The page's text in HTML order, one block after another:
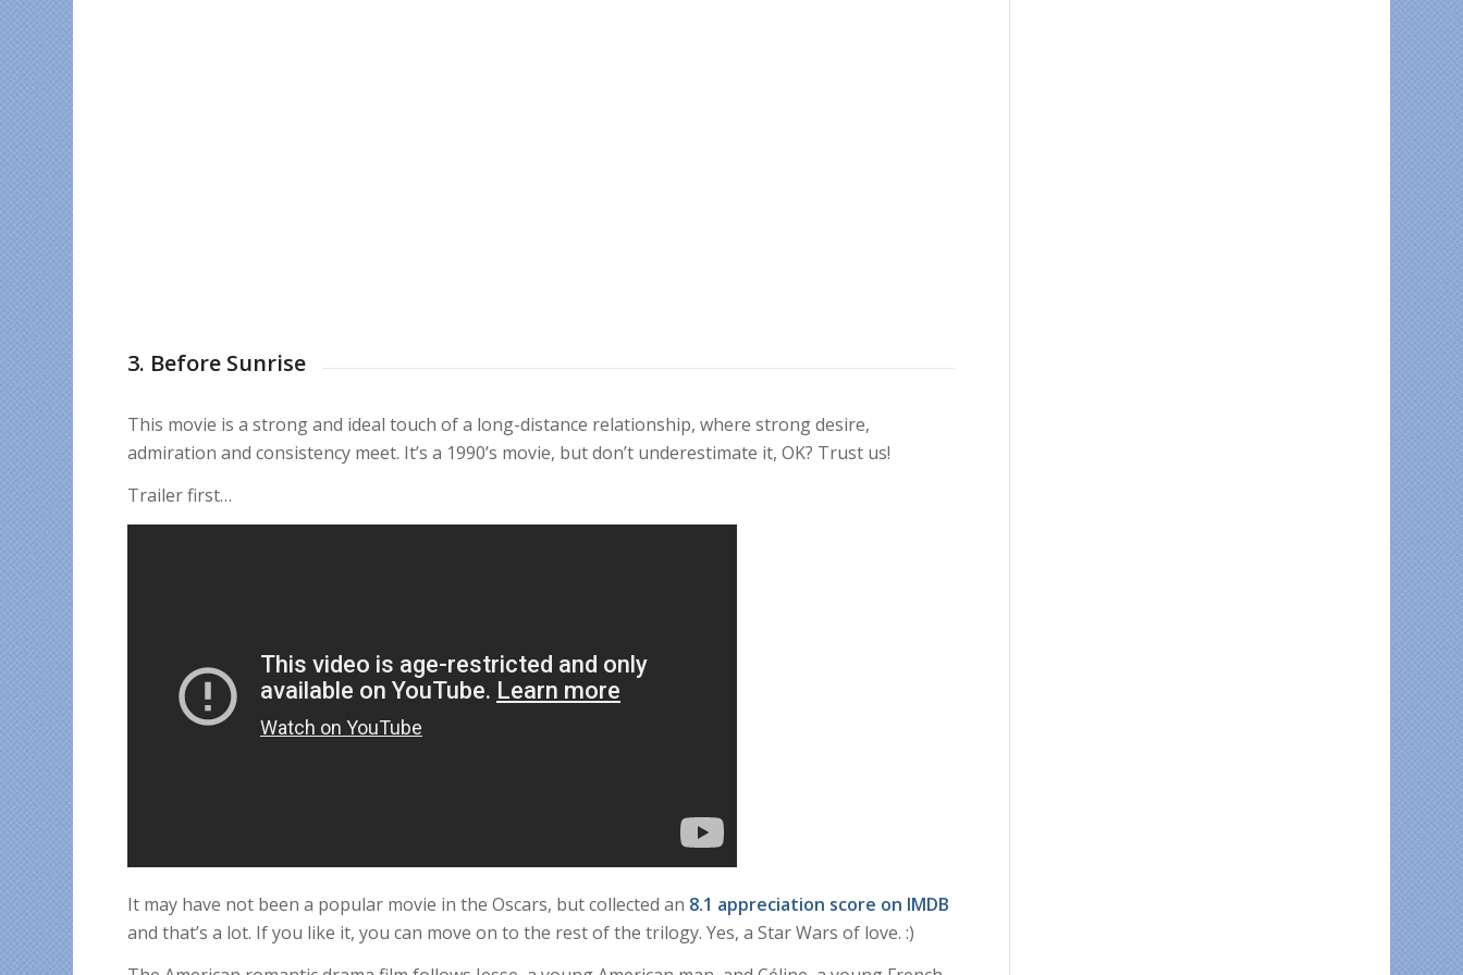
3. Before Sunrise
This movie is a strong and ideal touch of a long-distance relationship, where strong desire,
admiration and consistency meet. It’s a 1990’s movie, but don’t underestimate it, OK? Trust us!
Trailer first…
It may have not been a popular movie in the Oscars, but collected an 8.1 appreciation score on IMDB
and that’s a lot. If you like it, you can move on to the rest of the trilogy. Yes, a Star Wars of love. :)